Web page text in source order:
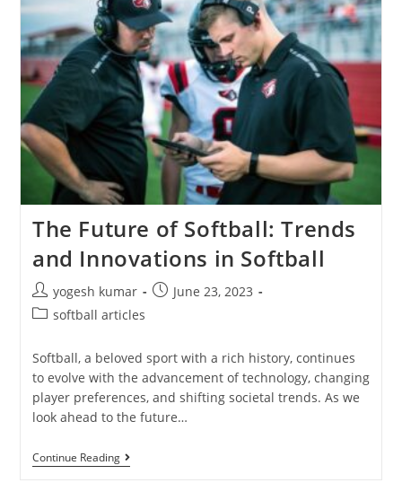
The Future of Softball: Trends
and Innovations in Softball
yogesh kumar
June 23, 2023
softball articles
Softball, a beloved sport with a rich history, continues
to evolve with the advancement of technology, changing
player preferences, and shifting societal trends. As we
look ahead to the future…
Continue Reading